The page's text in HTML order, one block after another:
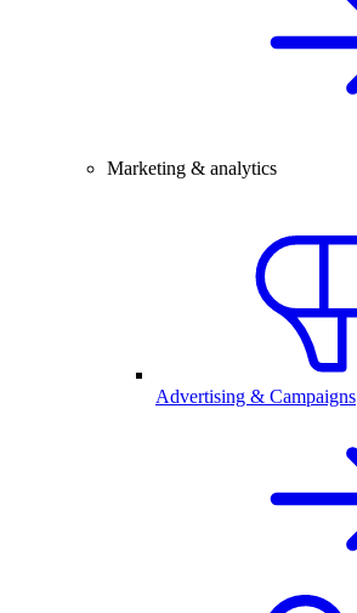
Marketing & analytics
Advertising & Campaigns